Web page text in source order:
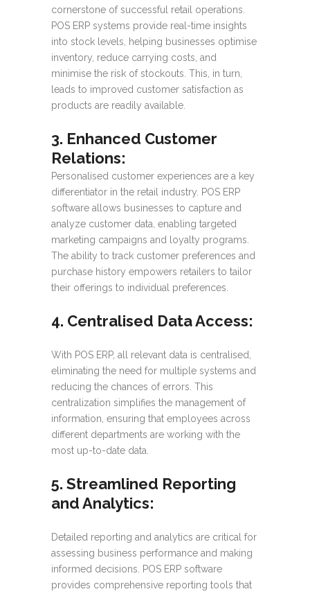
cornerstone of successful retail operations.
POS ERP systems provide real-time insights
into stock levels, helping businesses optimise
inventory, reduce carrying costs, and
minimise the risk of stockouts. This, in turn,
leads to improved customer satisfaction as
products are readily available.
3. Enhanced Customer
Relations:
Personalised customer experiences are a key
differentiator in the retail industry. POS ERP
software allows businesses to capture and
analyze customer data, enabling targeted
marketing campaigns and loyalty programs.
The ability to track customer preferences and
purchase history empowers retailers to tailor
their offerings to individual preferences.
4. Centralised Data Access:
With POS ERP, all relevant data is centralised,
eliminating the need for multiple systems and
reducing the chances of errors. This
centralization simplifies the management of
information, ensuring that employees across
different departments are working with the
most up-to-date data.
5. Streamlined Reporting
and Analytics:
Detailed reporting and analytics are critical for
assessing business performance and making
informed decisions. POS ERP software
provides comprehensive reporting tools that